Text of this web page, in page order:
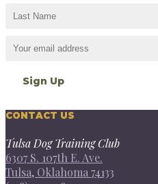
CONTACT US
Tulsa Dog Training Club
6307 S. 107th E. Ave.
Tulsa, Oklahoma 74133